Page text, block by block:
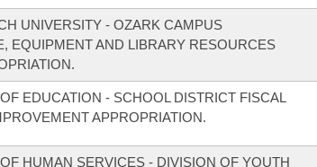
UNIVERSITY - OZARK CAMPUS
EQUIPMENT AND LIBRARY RESOURCES
EDUCATION - SCHOOL DISTRICT FISCAL
APPROPRIATION.
HUMAN SERVICES - DIVISION OF YOUTH